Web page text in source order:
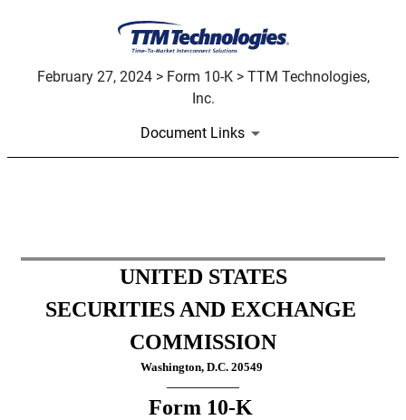
February 27, 2024 > Form 10-K > TTM Technologies,
Inc.
Document Links
Published on February 27, 2024
UNITED STATES
SECURITIES AND EXCHANGE
COMMISSION
Washington, D.C. 20549
Form 10-K